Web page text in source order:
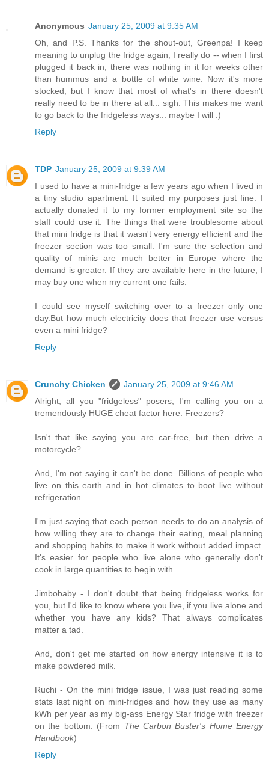
Anonymous January 25, 2009 at 9:35 AM
Oh, and P.S. Thanks for the shout-out, Greenpa! I keep
meaning to unplug the fridge again, I really do -- when I first
plugged it back in, there was nothing in it for weeks other
than hummus and a bottle of white wine. Now it's more
stocked, but I know that most of what's in there doesn't
really need to be in there at all... sigh. This makes me want
to go back to the fridgeless ways... maybe I will :)
Reply
TDP January 25, 2009 at 9:39 AM
I used to have a mini-fridge a few years ago when I lived in
a tiny studio apartment. It suited my purposes just fine. I
actually donated it to my former employment site so the
staff could use it. The things that were troublesome about
that mini fridge is that it wasn't very energy efficient and the
freezer section was too small. I'm sure the selection and
quality of minis are much better in Europe where the
demand is greater. If they are available here in the future, I
may buy one when my current one fails.
I could see myself switching over to a freezer only one
day.But how much electricity does that freezer use versus
even a mini fridge?
Reply
Crunchy Chicken
January 25, 2009 at 9:46 AM
Alright, all you "fridgeless" posers, I'm calling you on a
tremendously HUGE cheat factor here. Freezers?
Isn't that like saying you are car-free, but then drive a
motorcycle?
And, I'm not saying it can't be done. Billions of people who
live on this earth and in hot climates to boot live without
refrigeration.
I'm just saying that each person needs to do an analysis of
how willing they are to change their eating, meal planning
and shopping habits to make it work without added impact.
It's easier for people who live alone who generally don't
cook in large quantities to begin with.
Jimbobaby - I don't doubt that being fridgeless works for
you, but I'd like to know where you live, if you live alone and
whether you have any kids? That always complicates
matter a tad.
And, don't get me started on how energy intensive it is to
make powdered milk.
Ruchi - On the mini fridge issue, I was just reading some
stats last night on mini-fridges and how they use as many
kWh per year as my big-ass Energy Star fridge with freezer
on the bottom. (From The Carbon Buster's Home Energy
Handbook)
Reply